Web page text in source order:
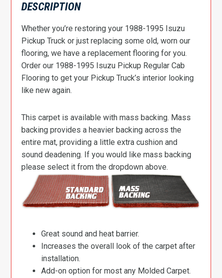
DESCRIPTION
Whether you’re restoring your 1988-1995 Isuzu
Pickup Truck or just replacing some old, worn our
flooring, we have a replacement flooring for you.
Order our 1988-1995 Isuzu Pickup Regular Cab
Flooring to get your Pickup Truck’s interior looking
like new again.
This carpet is available with mass backing. Mass
backing provides a heavier backing across the
entire mat, providing a little extra cushion and
sound deadening. If you would like mass backing
please select it from the dropdown above.
Great sound and heat barrier.
Increases the overall look of the carpet after
installation.
Add-on option for most any Molded Carpet.